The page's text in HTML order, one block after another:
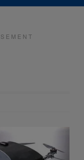
E M E N T